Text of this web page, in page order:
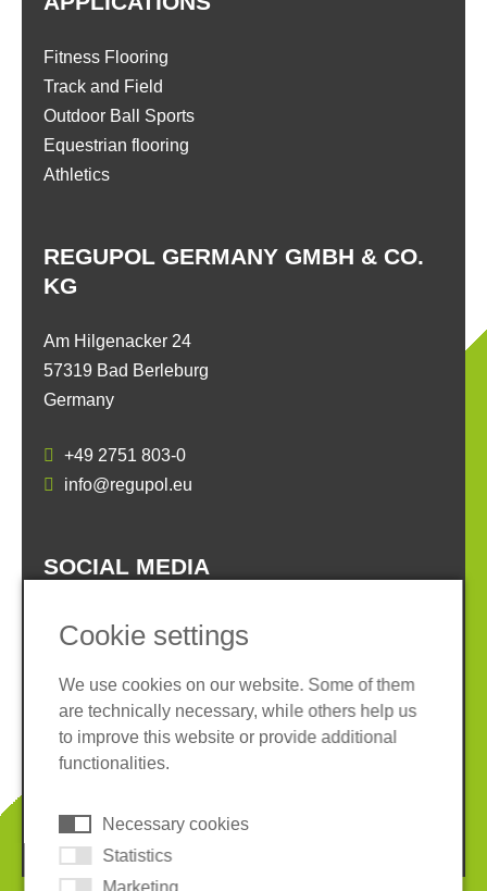
REGUPOL GERMANY GMBH & CO.
KG
Am Hilgenacker 24
57319 Bad Berleburg
Germany
+49 2751 803-0
info@regupol.eu
Fitness Flooring
Track and Field
Outdoor Ball Sports
Equestrian flooring
Athletics
SOCIAL MEDIA
Imprint
Privacy policy
Terms and conditions
Whistleblower System
© 2026 REGUPOL Germany GmbH & Co. KG
Cookie settings
We use cookies on our website. Some of them
are technically necessary, while others help us
to improve this website or provide additional
functionalities.
Necessary cookies
Statistics
Marketing